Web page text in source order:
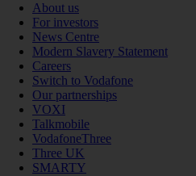
About us
For investors
News Centre
Modern Slavery Statement
Careers
Switch to Vodafone
Our partnerships
VOXI
Talkmobile
VodafoneThree
Three UK
SMARTY